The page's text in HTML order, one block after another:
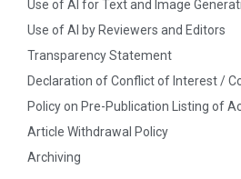
Use of AI for Text and Image
Use of AI by Reviewers and Editors
Transparency Statement
Declaration of Conflict of Interest /
Policy on Pre-Publication Listing of
Article Withdrawal Policy
Archiving